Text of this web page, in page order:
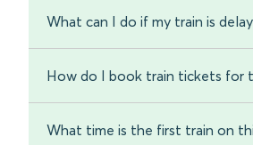
What can I do if my train is
How do I book train tickets for
What time is the first train on